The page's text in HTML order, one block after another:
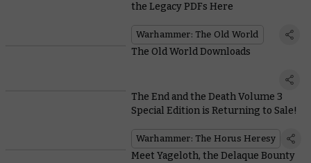
the Legacy PDFs Here
Warhammer: The Old World
The Old World Downloads
The End and the Death Volume 3
Special Edition is Returning to Sale!
Warhammer: The Horus Heresy
Meet Yageloth, the Delaque Bounty